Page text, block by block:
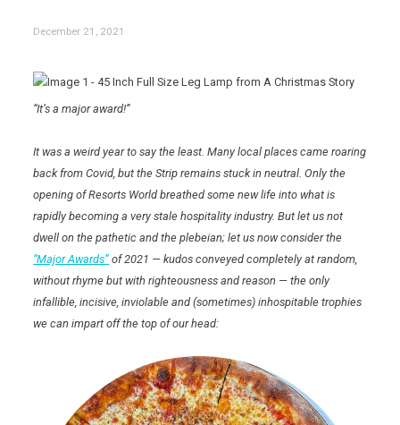
December 21, 2021
“It’s a major award!”
It was a weird year to say the least. Many local places came roaring
back from Covid, but the Strip remains stuck in neutral. Only the
opening of Resorts World breathed some new life into what is
rapidly becoming a very stale hospitality industry. But let us not
dwell on the pathetic and the plebeian; let us now consider the
“Major Awards” of 2021 — kudos conveyed completely at random,
without rhyme but with righteousness and reason — the only
infallible, incisive, inviolable and (sometimes) inhospitable trophies
we can impart off the top of our head: